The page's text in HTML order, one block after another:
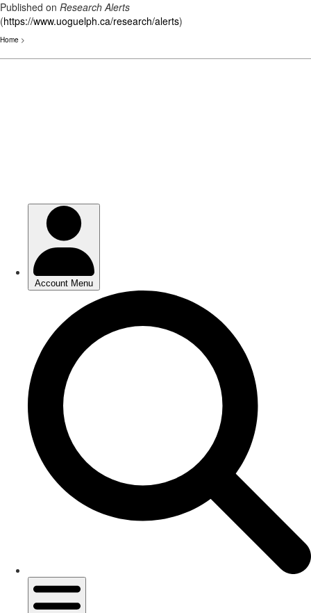
Published on Research Alerts
(https://www.uoguelph.ca/research/alerts)
Home >